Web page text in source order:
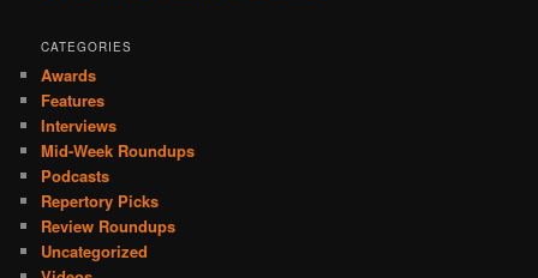
CATEGORIES
Awards
Features
Interviews
Mid-Week Roundups
Podcasts
Repertory Picks
Review Roundups
Uncategorized